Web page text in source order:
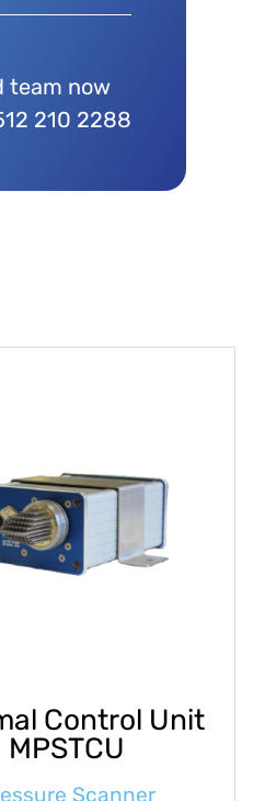
team now
210 2288
Control Unit
MPSTCU
Scanner